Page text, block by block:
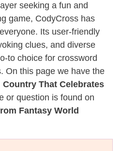
seeking a fun and
game, CodyCross has
Its user-friendly
clues, and diverse
to choice for crossword
On this page we have the
Country That Celebrates
or question is found on
Fantasy World